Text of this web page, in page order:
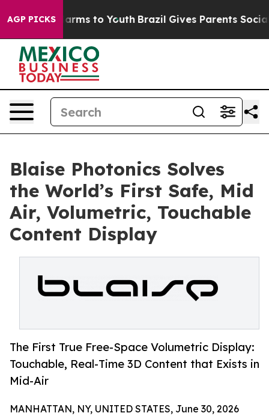
AGP PICKS
Harms to Youth Brazil Gives Parents Social
Blaise Photonics Solves
the World’s First Safe, Mid
Air, Volumetric, Touchable
Content Display
The First True Free-Space Volumetric Display:
Touchable, Real-Time 3D Content that Exists in
Mid-Air
MANHATTAN, NY, UNITED STATES, June 30, 2026